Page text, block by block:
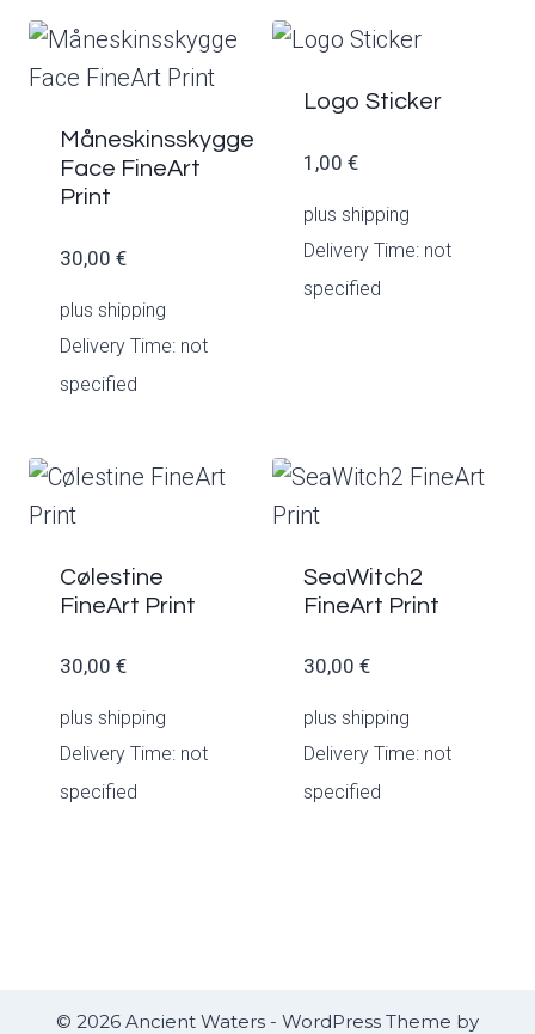
Måneskinsskygge
Face FineArt
Print
30,00 €
plus shipping
Delivery Time: not
specified
Logo Sticker
1,00 €
plus shipping
Delivery Time: not
specified
Cølestine
FineArt Print
30,00 €
plus shipping
Delivery Time: not
specified
SeaWitch2
FineArt Print
30,00 €
plus shipping
Delivery Time: not
specified
© 2026 Ancient Waters - WordPress Theme by